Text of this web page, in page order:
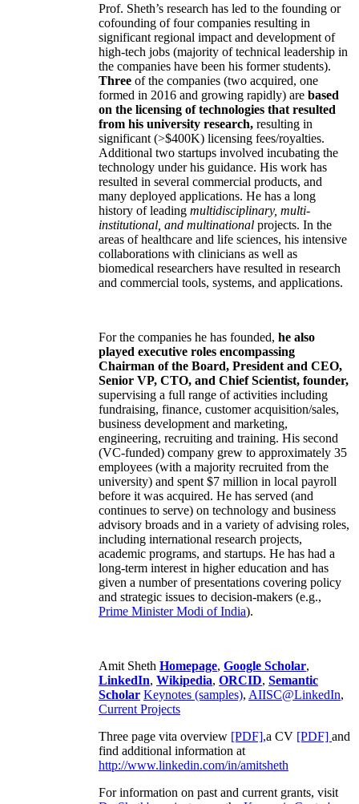
Prof. Sheth’s research has led to the founding or
cofounding of four companies resulting in
significant regional impact and development of
high-tech jobs (majority of technical leadership in
the companies have been his former students).
Three of the companies (two acquired, one
formed in 2016 and growing rapidly) are based
on the licensing of technologies that resulted
from his university research, resulting in
significant (>$400K) licensing fees/royalties.
Additional two startups involved incubating the
technology under his guidance. His work has
resulted in several commercial products, and
many deployed applications. He has a long
history of leading multidisciplinary, multi-
institutional, and multinational projects. In the
areas of healthcare and life sciences, his intensive
collaborations with clinicians as well as
biomedical researchers have resulted in research
and commercial tools, systems, and applications.
For the companies he has founded, he also
played executive roles encompassing
Chairman of the Board, President and CEO,
Senior VP, CTO, and Chief Scientist, founder,
supervising a full range of activities including
fundraising, finance, customer acquisition/sales,
business development and marketing,
engineering, recruiting and training. His second
(VC-funded) company grew to approximately 35
employees (with a majority recruited from the
university) and spent $7 million in local payroll
before it was acquired. He has served (and
continues to serve) on technology and business
advisory broads and in a variety of advising roles,
including international research projects,
academic programs, and startups. He has had a
long-term interest in higher education and has
given a number of presentations covering policy
and strategic issues to decision-makers (e.g.,
Prime MinisterModi of India).
Amit Sheth Homepage, Google Scholar,
LinkedIn, Wikipedia, ORCID, Semantic
Scholar Keynotes (samples), AIISC@LinkedIn,
Current Projects
Three page vita overview [PDF],a CV [PDF] and
find additional information at
http://www.linkedin.com/in/amitsheth
For information on past and current grants, visit